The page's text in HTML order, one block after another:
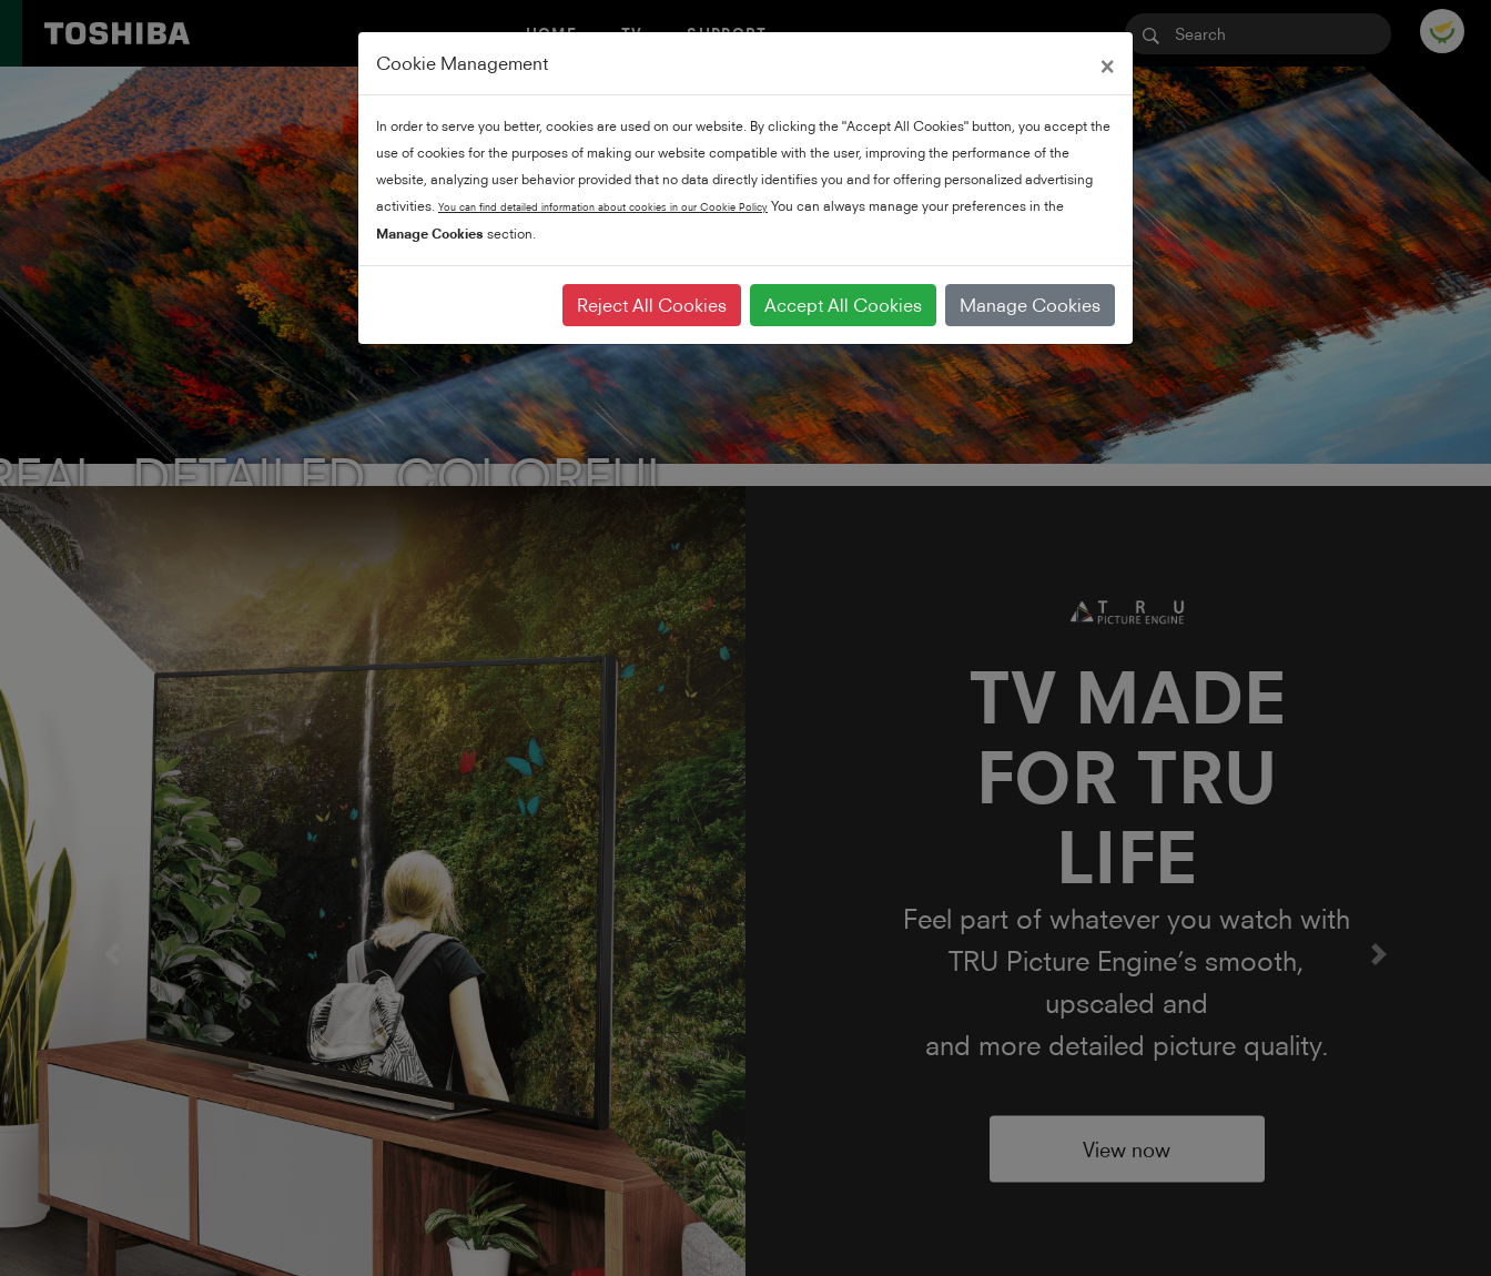
HOME TV SUPPORT
DETAILED. COLORFUL.
BREATHTAKING MOVIES AND TV SHOWS ON TOSHIBA TVs
Powered by
Onkyo
Working in collaboration with Onkyo,
a global force in audio, Toshiba is
bringing TV to life with enhanced
sound quality. Featuring built-in
Onkyo speakers and speaker boxes,
on-screen dialogue and music.
Previous Next
Cookie Management ×
In order to serve you better, cookies are used on our website. By clicking the "Accept All Cookies" button, you accept the
use of cookies for the purposes of making our website compatible with the user, improving the performance of the
website, analyzing user behavior provided that no data directly identifies you and for offering personalized advertising
activities. You can find detailed information about cookies in our Cookie Policy You can always manage your preferences in the
Manage Cookies section.
Reject All Cookies Accept All Cookies Manage Cookies